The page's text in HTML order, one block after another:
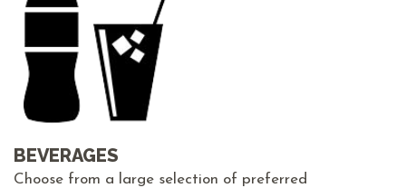
BEVERAGES
Choose from a large selection of preferred